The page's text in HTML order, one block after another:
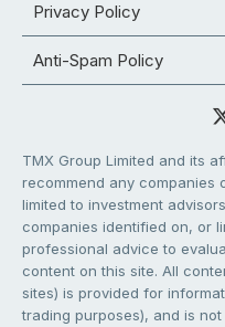
Privacy Policy
Anti-Spam Policy
TMX Group Limited and its
recommend any companies
limited to investment
companies identified on, or
professional advice to
content on this site. All
sites) is provided for
trading purposes), and is